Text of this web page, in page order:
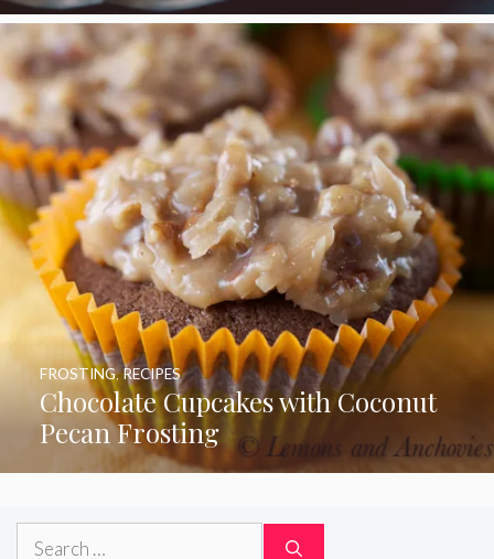
Chocolate Cupcakes with Coconut
Pecan Frosting
FROSTING,RECIPES
Search